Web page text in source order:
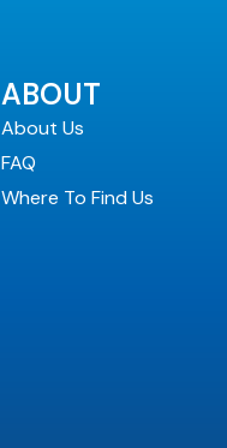
ABOUT
About Us
FAQ
Where To Find Us